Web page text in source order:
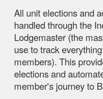
All unit elections and
handled through the
Lodgemaster (the
use to track
members). This
elections and
member's journey to